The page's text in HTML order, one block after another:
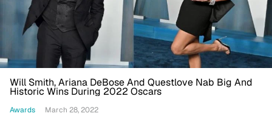
Will Smith, Ariana DeBose And Questlove Nab Big And
Historic Wins During 2022 Oscars
Awards March 28, 2022